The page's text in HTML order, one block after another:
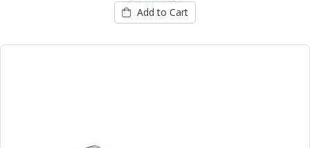
Add to Cart